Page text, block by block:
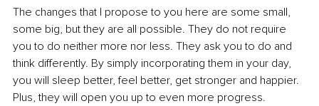
The changes that I propose to you here are some small,
some big, but they are all possible. They do not require
you to do neither more nor less. They ask you to do and
think differently. By simply incorporating them in your day,
you will sleep better, feel better, get stronger and happier.
Plus, they will open you up to even more progress.